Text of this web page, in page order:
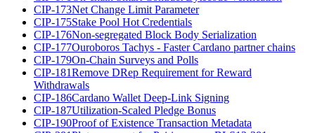
CIP-173Net Change Limit Parameter
CIP-175Stake Pool Hot Credentials
CIP-176Non-segregated Block Body Serialization
CIP-177Ouroboros Tachys - Faster Cardano partner chains
CIP-179On-Chain Surveys and Polls
CIP-181Remove DRep Requirement for Reward
Withdrawals
CIP-186Cardano Wallet Deep-Link Signing
CIP-187Utilization-Scaled Pledge Bonus
CIP-190Proof of Existence Transaction Metadata